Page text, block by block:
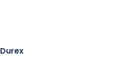
Durex